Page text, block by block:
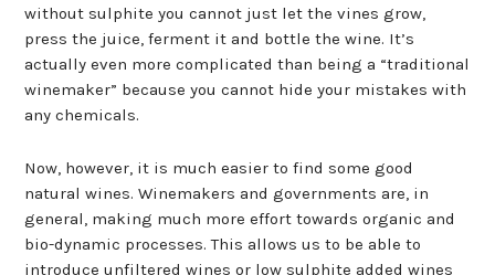
without sulphite you cannot just let the vines grow,
press the juice, ferment it and bottle the wine. It’s
actually even more complicated than being a “traditional
winemaker” because you cannot hide your mistakes with
any chemicals.
Now, however, it is much easier to find some good
natural wines. Winemakers and governments are, in
general, making much more effort towards organic and
bio-dynamic processes. This allows us to be able to
introduce unfiltered wines or low sulphite added wines